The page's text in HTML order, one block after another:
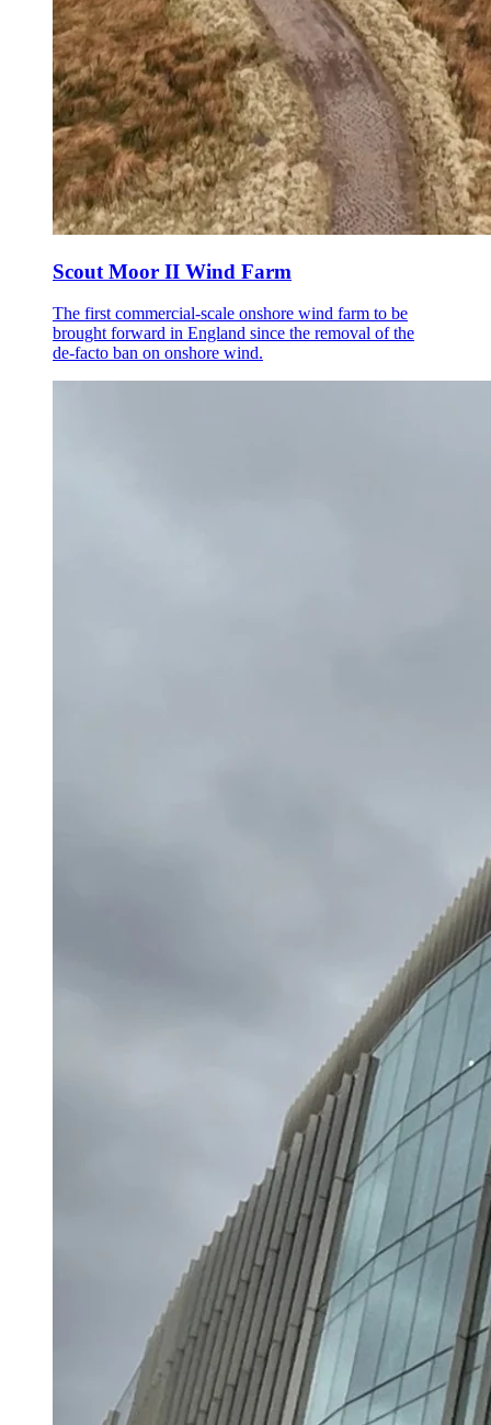
Scout Moor II Wind Farm
The first commercial-scale onshore wind farm to be
brought forward in England since the removal of the
de-facto ban on onshore wind.